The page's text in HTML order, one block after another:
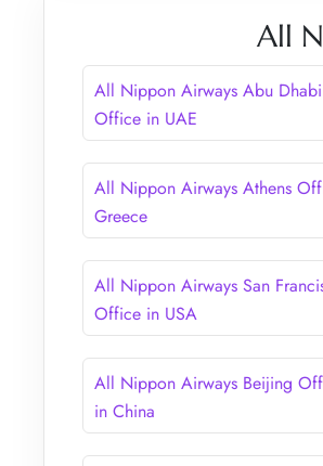
All
All Nippon Airways Abu Dhabi
Office in UAE
All Nippon Airways Athens
Greece
All Nippon Airways San
Office in USA
All Nippon Airways Beijing
in China